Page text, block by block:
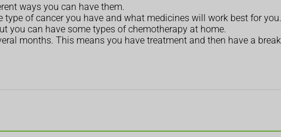
ways you can have them.
of cancer you have and what medicines will work best for you.
you can have some types of chemotherapy at home.
months. This means you have treatment and then have a